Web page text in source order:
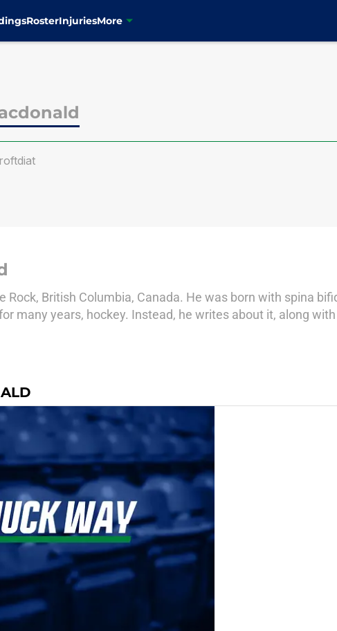
RosterInjuriesMore
Rock, British Columbia, Canada. He was born with spina
many years, hockey. Instead, he writes about it, along